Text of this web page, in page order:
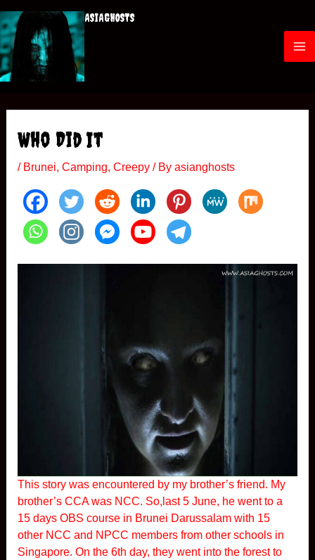
to
content
ASIAGHOSTS
M
u
Who Did It
/ Brunei, Camping, Creepy/ By asianghosts
This story was encountered by my brother’s friend. My
brother’s CCA was NCC. So,last 5 June, he went to a
15 days OBS course in Brunei Darussalam with 15
other NCC and NPCC members from other schools in
Singapore. On the 6th day, they went into the forest to